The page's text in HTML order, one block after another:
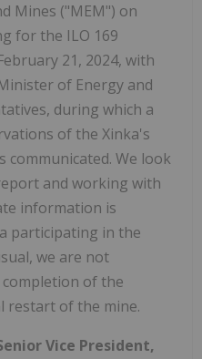
Mines ("MEM") on
for the ILO 169
21, 2024, with
of Energy and
during which a
of the Xinka's
communicated. We look
and working with
information is
participating in the
we are not
of the
restart of the mine.
Vice President,